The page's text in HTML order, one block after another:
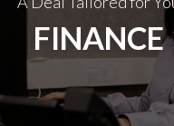
FINANCE